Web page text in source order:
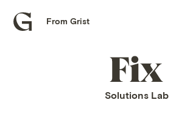
Grist
From Grist
Fix
home
Solutions Lab